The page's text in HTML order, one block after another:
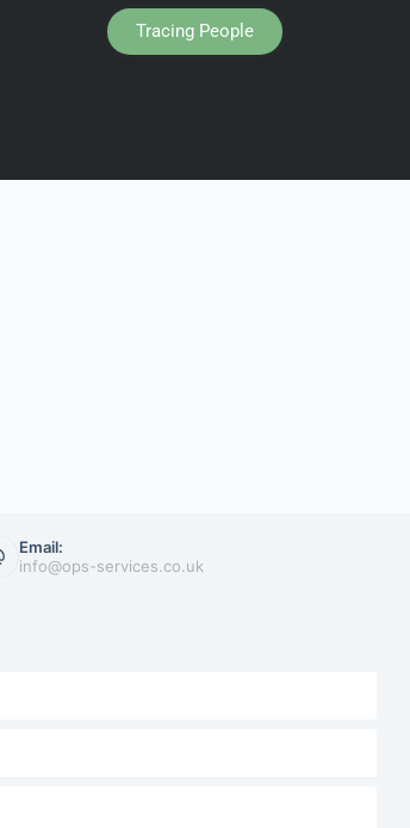
Tracing People
Email:
info@ops-services.co.uk